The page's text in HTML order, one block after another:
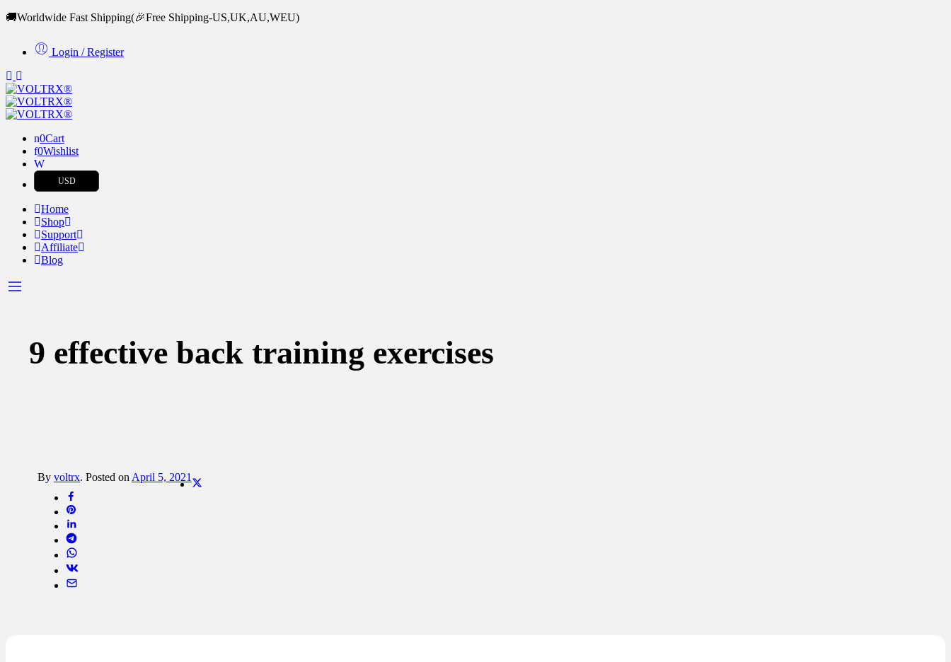
🚚Worldwide Fast Shipping(🎉Free Shipping-US,UK,AU,WEU)
Login / Register
0Cart
0Wishlist
USD
Home
Shop
Support
Affiliate
Blog
9 effective back training exercises
By voltrx. Posted on April 5, 2021